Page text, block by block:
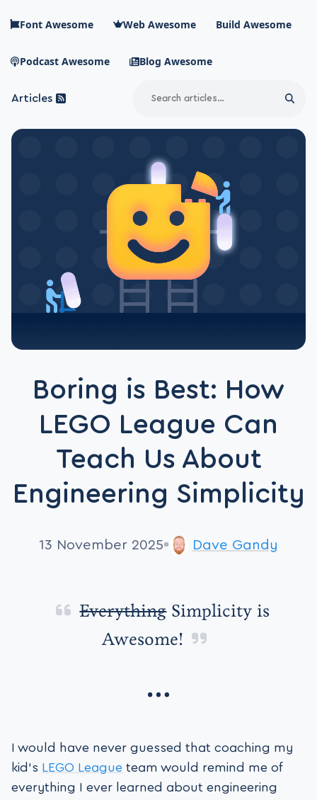
Font Awesome Web Awesome Build Awesome
Podcast Awesome Blog Awesome
Blog Awesome
Top level navigation menu
Articles
Article RSS Feed
Boring is Best: How
LEGO League Can
Teach Us About
Engineering Simplicity
13 November 2025 Dave Gandy
EverythingSimplicity is
Awesome!
I would have never guessed that coaching my
kid’s LEGO League team would remind me of
everything I ever learned about engineering